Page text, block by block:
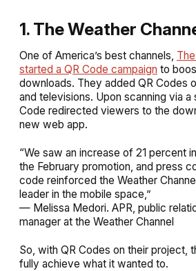
1. The Weather
One of America’s best channels,
started a QR Code campaign to
downloads. They added QR Codes
and televisions. Upon scanning via a
Code redirected viewers to the
new web app.
“We saw an increase of 21 percent
the February promotion, and press
code reinforced the Weather
leader in the mobile space,”
— Melissa Medori. APR, public
manager at the Weather Channel
So, with QR Codes on their project,
fully achieve what it wanted to.